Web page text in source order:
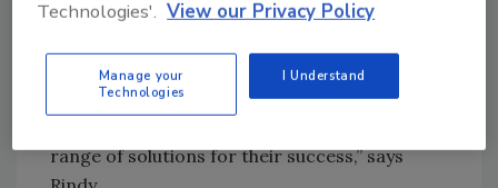
center fosters employee engagement in
and leading training workshops. This
exemplifies our commitment to partnering
range of solutions for their success,” says
Technologies'. View our Privacy Policy
Manage your
Technologies
I Understand